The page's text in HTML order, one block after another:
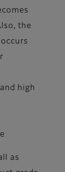
the
high
as